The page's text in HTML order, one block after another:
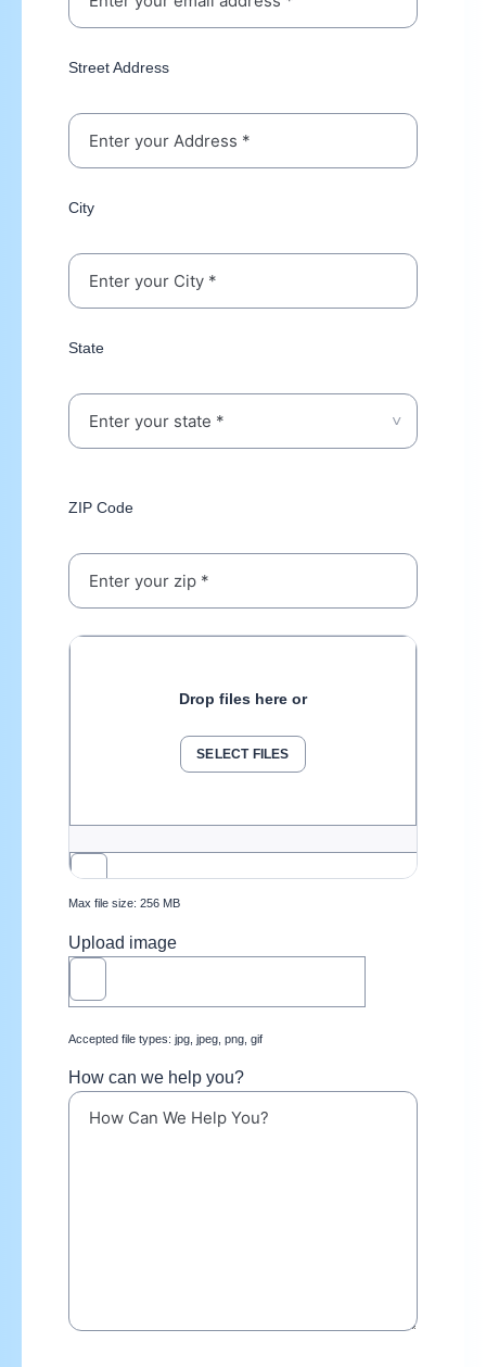
Street Address
City
State
ZIP Code
Drop files here or
SELECT FILES
Max file size: 256 MB
Upload image
Accepted file types: jpg, jpeg, png, gif
How can we help you?